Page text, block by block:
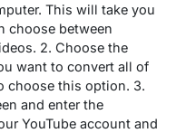
This will take you
choose between
2. Choose the
want to convert all of
choose this option. 3.
and enter the
YouTube account and